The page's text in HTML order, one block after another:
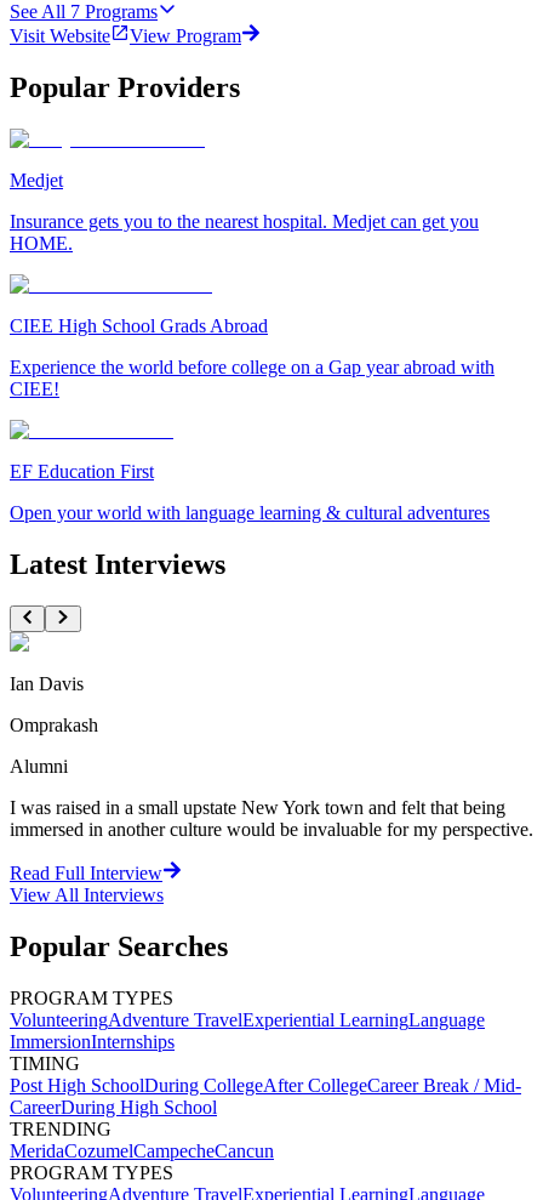
See All 7 Programs
Visit Website
View Program
Popular Providers
Medjet
Insurance gets you to the nearest hospital. Medjet can get you
HOME.
CIEE High School Grads Abroad
Experience the world before college on a Gap year abroad with
CIEE!
EF Education First
Open your world with language learning & cultural adventures
Latest Interviews
Ian Davis
Omprakash
Alumni
I was raised in a small upstate New York town and felt that being
immersed in another culture would be invaluable for my perspective.
Read Full Interview
View All Interviews
Popular Searches
PROGRAM TYPES
VolunteeringAdventure TravelExperiential LearningLanguage
ImmersionInternships
TIMING
Post High SchoolDuring CollegeAfter CollegeCareer Break / Mid-
CareerDuring High School
TRENDING
MeridaCozumelCampecheCancun
PROGRAM TYPES
VolunteeringAdventure TravelExperiential LearningLanguage